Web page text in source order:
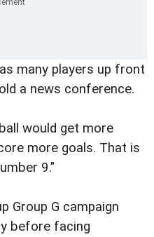
many players up front
a news conference.
would get more
more goals. That is
9."
Group G campaign
before facing